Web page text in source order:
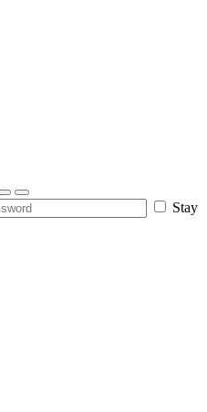
Stay